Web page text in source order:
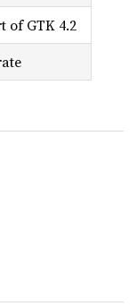
of GTK 4.2